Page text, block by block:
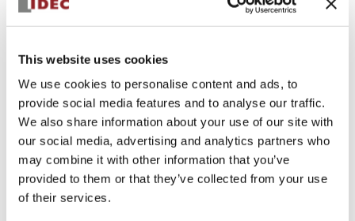
This website uses cookies
We use cookies to personalise content and ads, to
provide social media features and to analyse our traffic.
We also share information about your use of our site with
our social media, advertising and analytics partners who
may combine it with other information that you’ve
provided to them or that they’ve collected from your use
of their services.
Specifications Expand All+
Aesthetic Specifications
Functional Specifications